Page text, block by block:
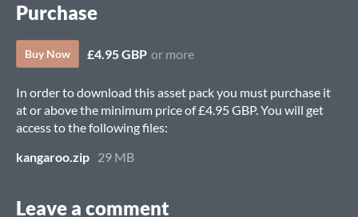
Purchase
Buy Now £4.95 GBP or more
In order to download this asset pack you must purchase it
at or above the minimum price of £4.95 GBP. You will get
access to the following files:
kangaroo.zip 29 MB
Leave a comment